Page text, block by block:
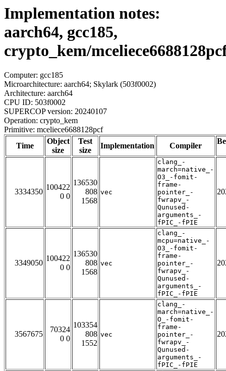
Implementation notes:
aarch64, gcc185,
crypto_kem/
Computer: gcc185
Microarchitecture: aarch64; Skylark (503f0002)
Architecture: aarch64
CPU ID: 503f0002
SUPERCOP version: 20240107
Operation: crypto_kem
Primitive: mceliece6688128pcf
Time
Object
size
Test
size
Implementation Compiler
3334350
100422
0 0
136530
808
1568
vec
clang_-
march=native_-
O3_-fomit-
frame-
pointer_-
fwrapv_-
Qunused-
arguments_-
fPIC_-fPIE
3349050
100422
0 0
136530
808
1568
vec
clang_-
mcpu=native_-
O3_-fomit-
frame-
pointer_-
fwrapv_-
Qunused-
arguments_-
fPIC_-fPIE
3567675
70324
0 0
103354
808
1552
vec
clang_-
march=native_-
O_-fomit-
frame-
pointer_-
fwrapv_-
Qunused-
arguments_-
fPIC_-fPIE